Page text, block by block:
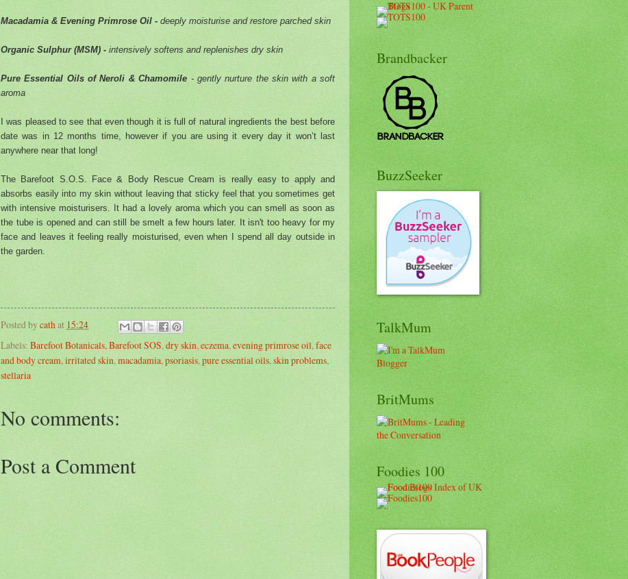
Macadamia & Evening Primrose Oil - deeply moisturise and restore parched skin
Organic Sulphur (MSM) - intensively softens and replenishes dry skin
Pure Essential Oils of Neroli & Chamomile - gently nurture the skin with a soft
aroma
I was pleased to see that even though it is full of natural ingredients the best before
date was in 12 months time, however if you are using it every day it won’t last
anywhere near that long!
The Barefoot S.O.S. Face & Body Rescue Cream is really easy to apply and
absorbs easily into my skin without leaving that sticky feel that you sometimes get
with intensive moisturisers. It had a lovely aroma which you can smell as soon as
the tube is opened and can still be smelt a few hours later. It isn't too heavy for my
face and leaves it feeling really moisturised, even when I spend all day outside in
the garden.
Posted bycathat 15:24
Labels: Barefoot Botanicals, Barefoot SOS, dry skin, eczema, evening primrose oil, face
and body cream, irritated skin, macadamia, psoriasis, pure essential oils, skin problems,
stellaria
No comments:
Post a Comment
Brandbacker
BuzzSeeker
TalkMum
BritMums
Foodies 100